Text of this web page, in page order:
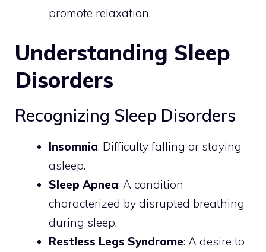
promote relaxation.
Understanding Sleep
Disorders
Recognizing Sleep Disorders
Insomnia: Difficulty falling or staying
asleep.
Sleep Apnea: A condition
characterized by disrupted breathing
during sleep.
Restless Legs Syndrome: A desire to